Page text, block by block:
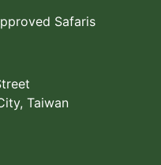
Safaris
Taiwan